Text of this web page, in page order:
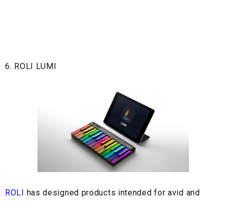
6. ROLI LUMI
ROLI
has designed products intended for avid and